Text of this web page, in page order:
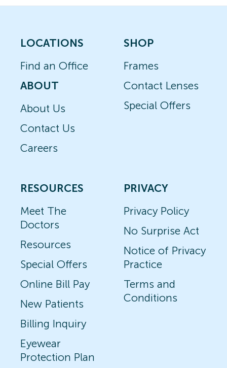
LOCATIONS
Find an Office
ABOUT
About Us
Contact Us
Careers
SHOP
Frames
Contact Lenses
Special Offers
RESOURCES
Meet The
Doctors
Resources
Special Offers
Online Bill Pay
New Patients
Billing Inquiry
Eyewear
Protection Plan
PRIVACY
Privacy Policy
No Surprise Act
Notice of Privacy
Practice
Terms and
Conditions